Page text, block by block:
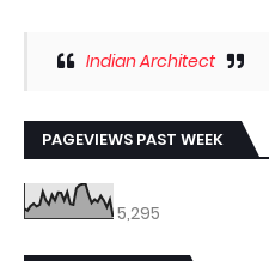
Indian Architect
PAGEVIEWS PAST WEEK
5,295